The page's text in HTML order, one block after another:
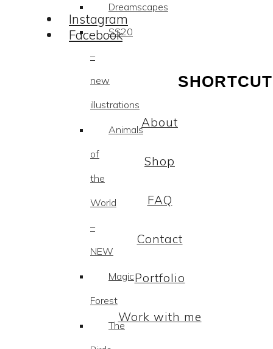
Dreamscapes
SS20
–
new
illustrations
Animals
of
the
World
–
NEW
Magic
Forest
The
Instagram
Facebook
About
Shop
FAQ
Contact
Portfolio
Work with me